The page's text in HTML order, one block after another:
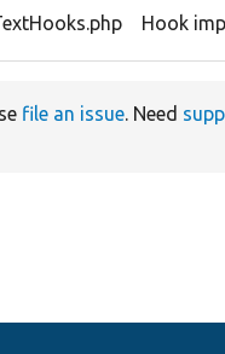
Hook
file an issue. Need